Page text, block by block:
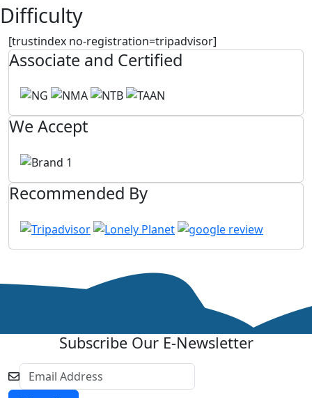
Difficulty
[trustindex no-registration=tripadvisor]
Associate and Certified
We Accept
Recommended By
Subscribe Our E-Newsletter